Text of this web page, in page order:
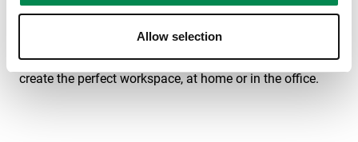
Allow selection
Vogel's has developed MOMO, a monitor arm that helps
set up your workspace ergonomically. The great thing? It
can be attached to a desk or on the wall. This is how you
create the perfect workspace, at home or in the office.